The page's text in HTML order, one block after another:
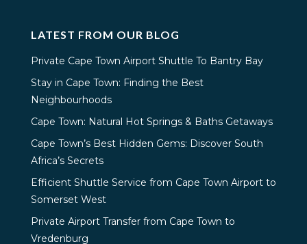
LATEST FROM OUR BLOG
Private Cape Town Airport Shuttle To Bantry Bay
Stay in Cape Town: Finding the Best
Neighbourhoods
Cape Town: Natural Hot Springs & Baths Getaways
Cape Town’s Best Hidden Gems: Discover South
Africa’s Secrets
Efficient Shuttle Service from Cape Town Airport to
Somerset West
Private Airport Transfer from Cape Town to
Vredenburg